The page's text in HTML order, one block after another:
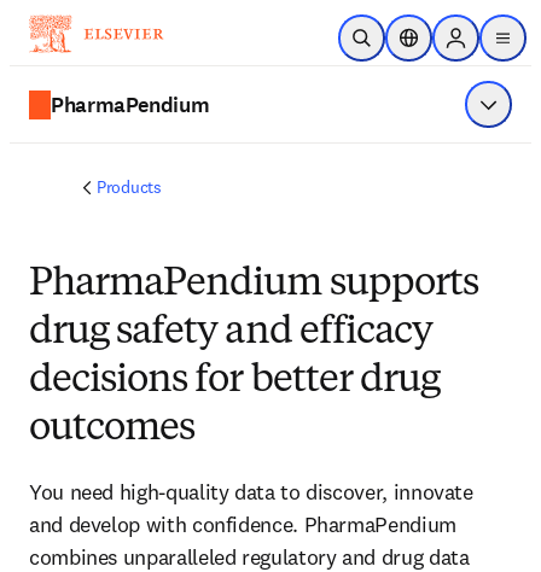
Skip to main content
Open SearchLocation Selector
Sign in to
menu
PharmaPendium Show
Products
PharmaPendium supports
drug safety and efficacy
decisions for better drug
outcomes
You need high-quality data to discover, innovate
and develop with confidence. PharmaPendium
combines unparalleled regulatory and drug data